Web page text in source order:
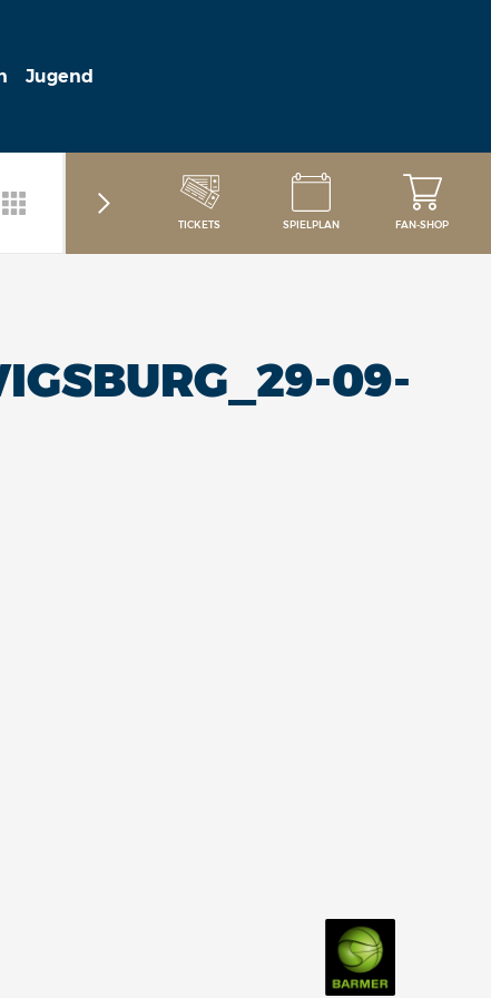
Jugend
TICKETS SPIELPLAN FAN-SHOP
09-